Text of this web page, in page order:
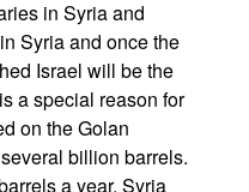
in Syria and
Syria and once the
Israel will be the
a special reason for
on the Golan
billion barrels.
a year. Syria